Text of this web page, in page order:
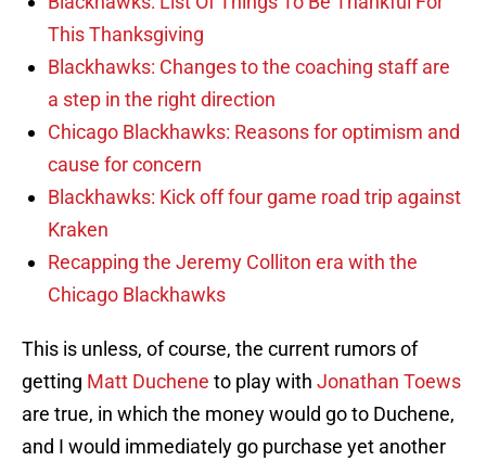
This Thanksgiving
Blackhawks: Changes to the coaching staff are
a step in the right direction
Chicago Blackhawks: Reasons for optimism and
cause for concern
Blackhawks: Kick off four game road trip against
Kraken
Recapping the Jeremy Colliton era with the
Chicago Blackhawks
This is unless, of course, the current rumors of
getting Matt Duchene to play with Jonathan Toews
are true, in which the money would go to Duchene,
and I would immediately go purchase yet another